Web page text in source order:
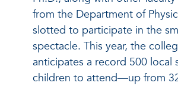
from the Department of
slotted to participate in the
spectacle. This year, the
anticipates a record 500 local
children to attend—up from